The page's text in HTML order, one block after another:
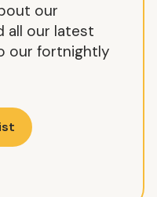
our
all our latest
our fortnightly